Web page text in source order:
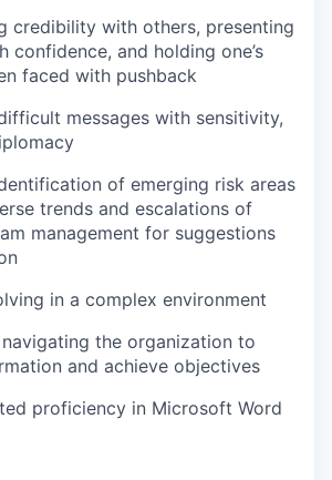
credibility with others, presenting
confidence, and holding one’s
faced with pushback
messages with sensitivity,
of emerging risk areas
trends and escalations of
management for suggestions
in a complex environment
the organization to
and achieve objectives
proficiency in Microsoft Word